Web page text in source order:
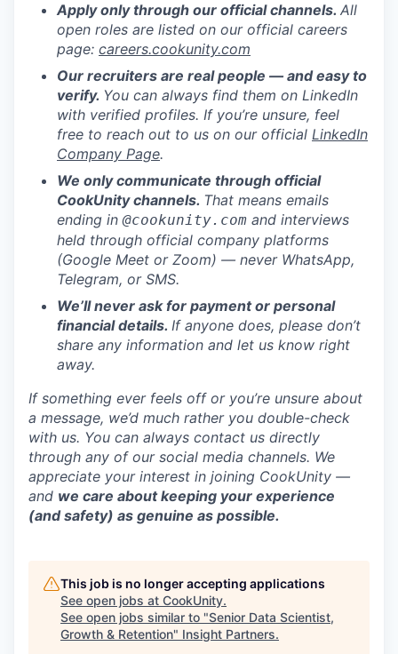
Apply only through our official channels. All
open roles are listed on our official careers
page: careers.cookunity.com
Our recruiters are real people — and easy to
verify. You can always find them on LinkedIn
with verified profiles. If you’re unsure, feel
free to reach out to us on our official LinkedIn
Company Page.
We only communicate through official
CookUnity channels. That means emails
ending in@cookunity.com and interviews
held through official company platforms
(Google Meet or Zoom) — never WhatsApp,
Telegram, or SMS.
We’ll never ask for payment or personal
financial details. If anyone does, please don’t
share any information and let us know right
away.
If something ever feels off or you’re unsure about
a message, we’d much rather you double-check
with us. You can always contact us directly
through any of our social media channels. We
appreciate your interest in joining CookUnity —
and we care about keeping your experience
(and safety) as genuine as possible.
This job is no longer accepting applications
See open jobs at CookUnity.
See open jobs similar to "Senior Data Scientist,
Growth & Retention" Insight Partners.